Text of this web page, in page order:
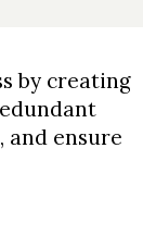
by creating
ensure